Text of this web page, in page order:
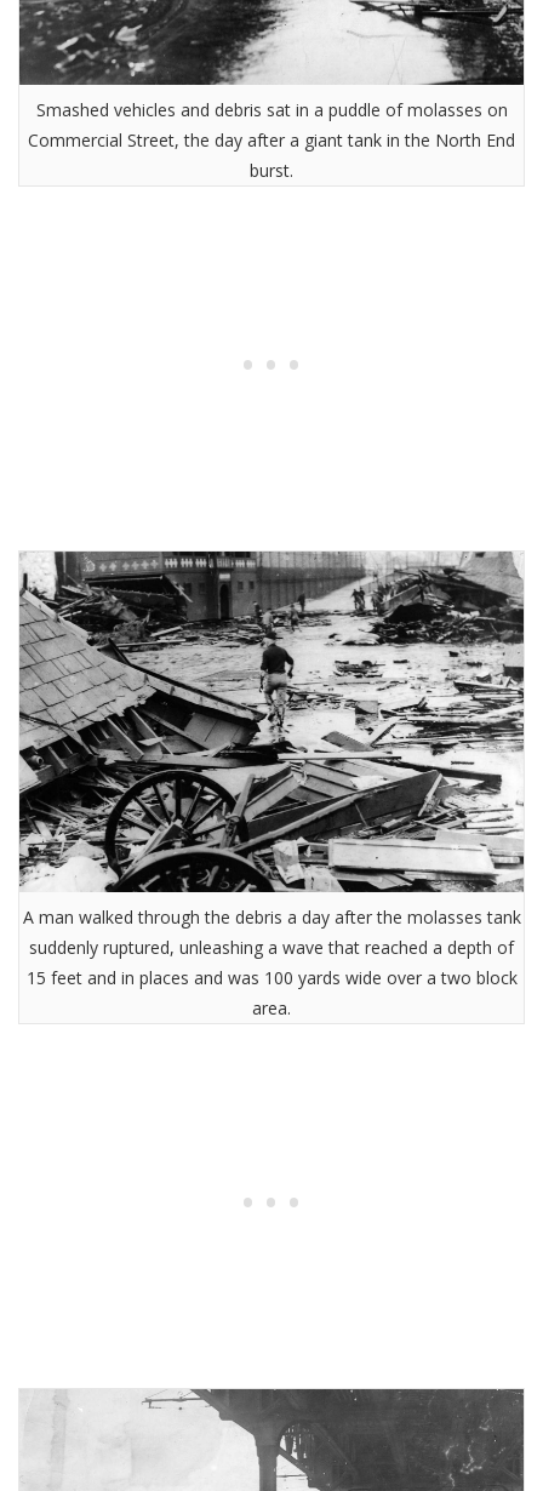
Smashed vehicles and debris sat in a puddle of molasses on
Commercial Street, the day after a giant tank in the North End
burst.
A man walked through the debris a day after the molasses tank
suddenly ruptured, unleashing a wave that reached a depth of
15 feet and in places and was 100 yards wide over a two block
area.